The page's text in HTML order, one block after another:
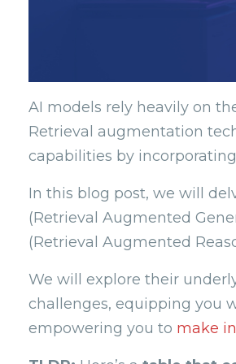
AI models rely heavily on
Retrieval augmentation
capabilities by
In this blog post, we will
(Retrieval Augmented
(Retrieval Augmented
We will explore their
challenges, equipping you
empowering you to make